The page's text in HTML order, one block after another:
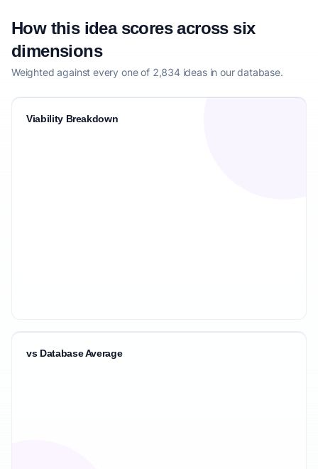
How this idea scores across six
dimensions
Weighted against every one of 2,834 ideas in our database.
Viability Breakdown
vs Database Average